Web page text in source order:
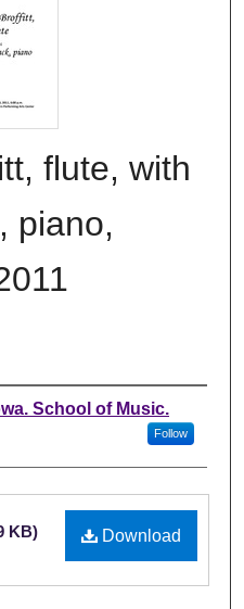
flute, with
piano,
School of Music.
Follow
Download
KB)